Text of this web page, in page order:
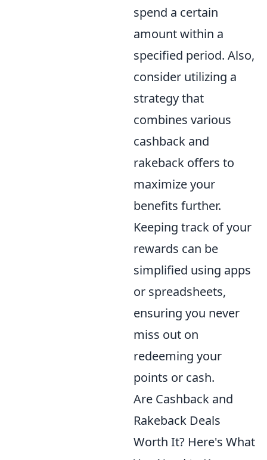
spend a certain
amount within a
specified period. Also,
consider utilizing a
strategy that
combines various
cashback and
rakeback offers to
maximize your
benefits further.
Keeping track of your
rewards can be
simplified using apps
or spreadsheets,
ensuring you never
miss out on
redeeming your
points or cash.
Are Cashback and
Rakeback Deals
Worth It? Here's What